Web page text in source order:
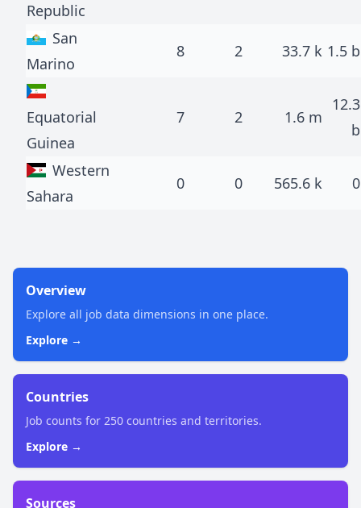
Republic
San
Marino
8 2 33.7 k 1.5 b
Equatorial
Guinea
7 2 1.6 m
12.3
b
Western
Sahara
0 0 565.6 k 0
Overview
Explore all job data dimensions in one place.
Explore →
Countries
Job counts for 250 countries and territories.
Explore →
Sources